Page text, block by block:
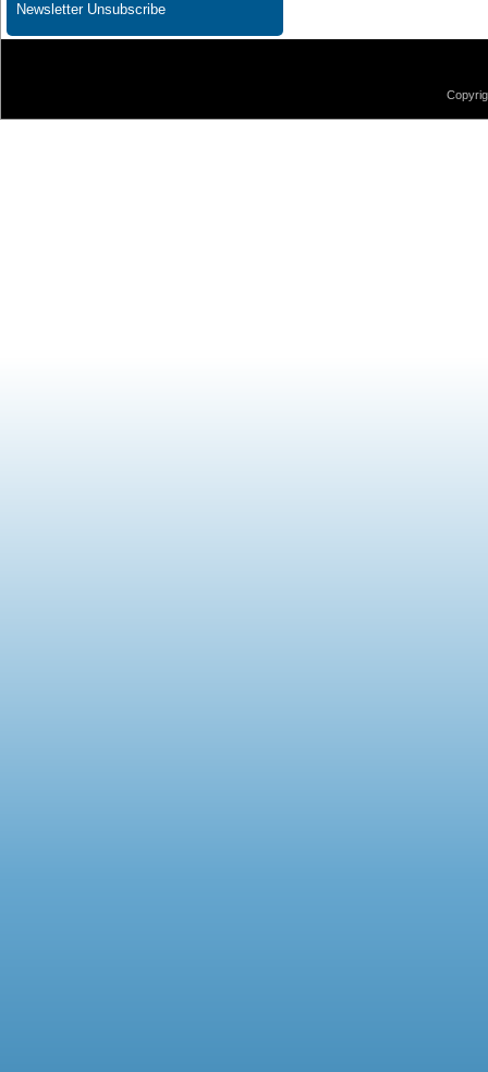
Newsletter Unsubscribe